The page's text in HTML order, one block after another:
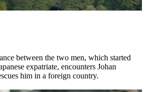
between the two men, which started
expatriate, encounters Johan
him in a foreign country.